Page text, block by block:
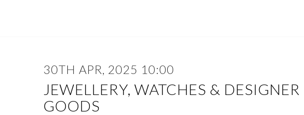
30TH APR, 2025 10:00
JEWELLERY, WATCHES & DESIGNER
GOODS